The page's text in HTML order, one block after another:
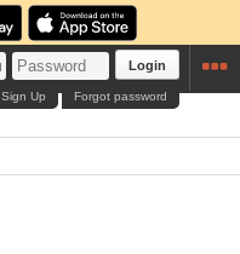
Login
Forgot password
Sign Up